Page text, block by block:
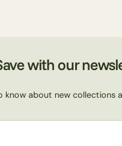
with our
know about new collections